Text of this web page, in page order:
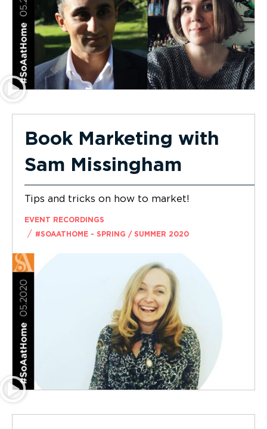
Book Marketing with
Sam Missingham
Tips and tricks on how to market!
EVENT RECORDINGS
/ #SOAATHOME - SPRING / SUMMER 2020